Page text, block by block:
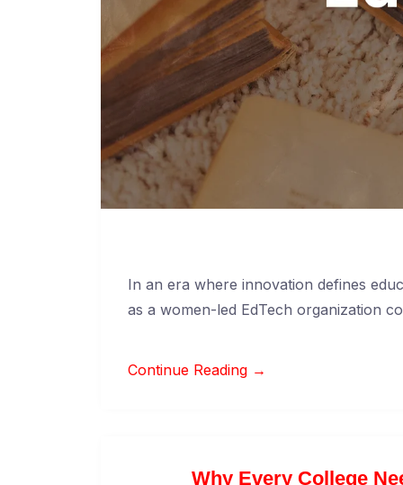
In an era where innovation defines
as a women-led EdTech organization
Continue Reading →
Why Every College